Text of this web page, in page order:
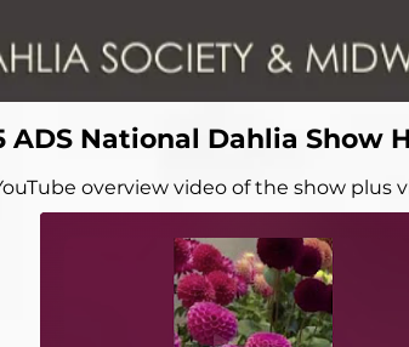
ADS National Dahlia Show
overview video of the show plus